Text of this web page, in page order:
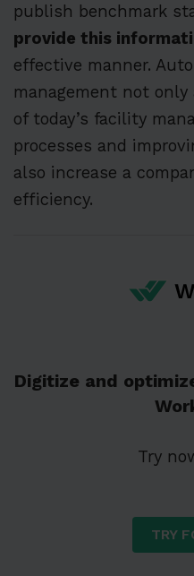
publish benchmark
provide this
effective manner.
management not
of today’s facility
processes and
also increase a
efficiency.
Digitize and
Try
TRY